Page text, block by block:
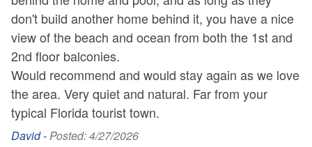
don't build another home behind it, you have a nice
view of the beach and ocean from both the 1st and
2nd floor balconies.
Would recommend and would stay again as we love
the area. Very quiet and natural. Far from your
typical Florida tourist town.
David -Posted: 4/27/2026